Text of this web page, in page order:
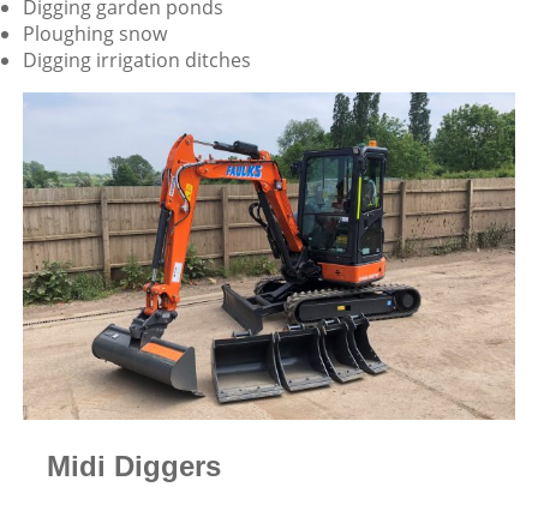
Digging garden ponds
Ploughing snow
Digging irrigation ditches
Midi Diggers